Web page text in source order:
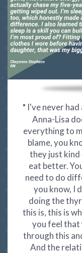
" I've never
Anna-Lisa
everything to
blame, you
they just kind
eat better.
need to do
you know, I
doing the
this is, this is
you feel that
through this
And the